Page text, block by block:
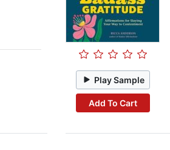
Play Sample
Add To Cart